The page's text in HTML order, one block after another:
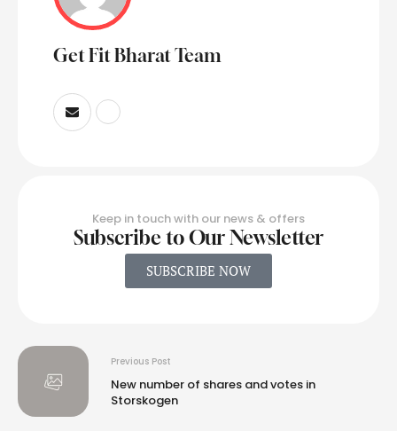
Get Fit Bharat Team
Keep in touch with our news & offers
Subscribe to Our Newsletter
SUBSCRIBE NOW
Previous Post
New number of shares and votes in
Storskogen